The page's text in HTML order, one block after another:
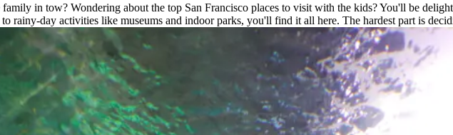
in tow? Wondering about the top San Francisco places to visit with the kids? You'll be
rainy-day activities like museums and indoor parks, you'll find it all here. The hardest part is